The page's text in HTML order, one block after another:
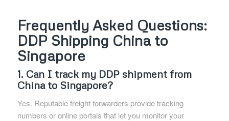
Frequently Asked Questions:
DDP Shipping China to
Singapore
1. Can I track my DDP shipment from
China to Singapore?
Yes. Reputable freight forwarders provide tracking
numbers or online portals that let you monitor your